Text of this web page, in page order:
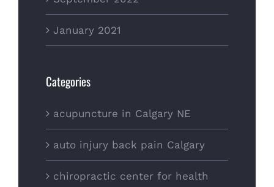
January 2021
Categories
acupuncture in Calgary NE
auto injury back pain Calgary
chiropractic center for health